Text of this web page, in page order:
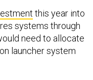
this year into
systems through
need to allocate
launcher system